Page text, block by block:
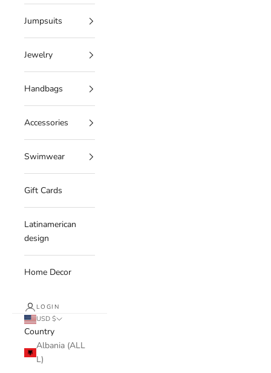
Jumpsuits
Jewelry
Handbags
Accessories
Swimwear
Gift Cards
Latinamerican
design
Home Decor
LOGIN
USD $
Country
Albania (ALL
L)